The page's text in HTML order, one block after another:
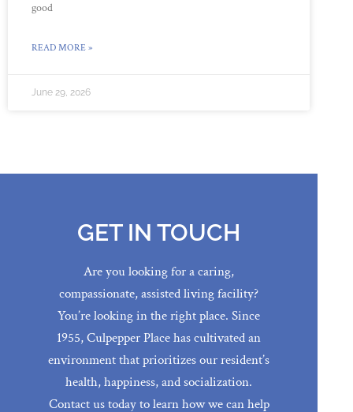
good
READ MORE »
June 29, 2026
GET IN TOUCH
Are you looking for a caring,
compassionate, assisted living facility?
You’re looking in the right place. Since
1955, Culpepper Place has cultivated an
environment that prioritizes our resident’s
health, happiness, and socialization.
Contact us today to learn how we can help